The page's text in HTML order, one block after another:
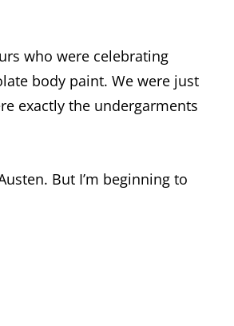
who were celebrating
body paint. We were just
exactly the undergarments
But I’m beginning to